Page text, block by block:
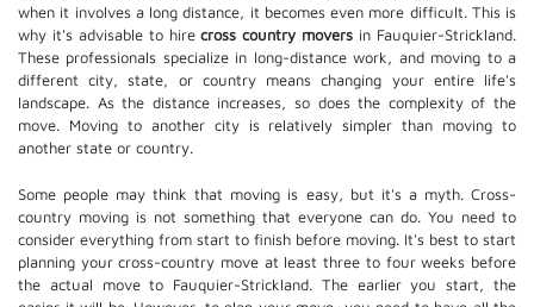
when it involves a long distance, it becomes even more difficult. This is
why it's advisable to hirecross country movers in Fauquier-Strickland.
These professionals specialize in long-distance work, and moving to a
different city, state, or country means changing your entire life's
landscape. As the distance increases, so does the complexity of the
move. Moving to another city is relatively simpler than moving to
another state or country.
Some people may think that moving is easy, but it's a myth. Cross-
country moving is not something that everyone can do. You need to
consider everything from start to finish before moving. It's best to start
planning your cross-country move at least three to four weeks before
the actual move to Fauquier-Strickland. The earlier you start, the